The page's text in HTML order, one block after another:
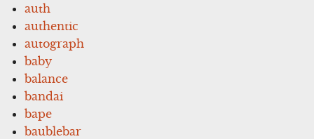
auth
authentic
autograph
baby
balance
bandai
bape
baublebar